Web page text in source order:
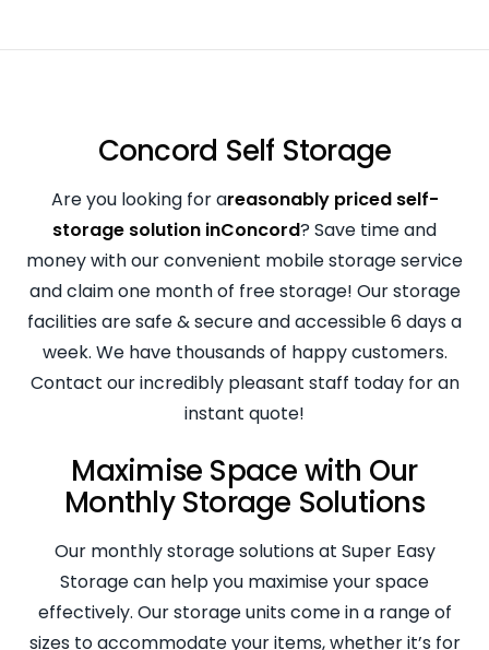
Concord Self Storage
Are you looking for areasonably priced self-
storage solution inConcord? Save time and
money with our convenient mobile storage service
and claim one month of free storage! Our storage
facilities are safe & secure and accessible 6 days a
week. We have thousands of happy customers.
Contact our incredibly pleasant staff today for an
instant quote!
Maximise Space with Our
Monthly Storage Solutions
Our monthly storage solutions at Super Easy
Storage can help you maximise your space
effectively. Our storage units come in a range of
sizes to accommodate your items, whether it’s for